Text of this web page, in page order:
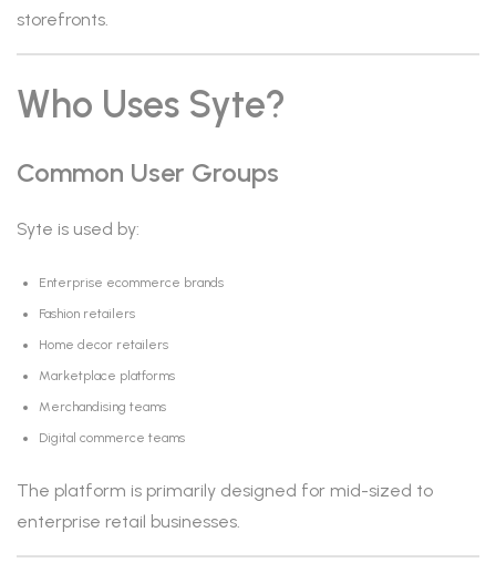
storefronts.
Who Uses Syte?
Common User Groups
Syte is used by:
Enterprise ecommerce brands
Fashion retailers
Home decor retailers
Marketplace platforms
Merchandising teams
Digital commerce teams
The platform is primarily designed for mid-sized to
enterprise retail businesses.